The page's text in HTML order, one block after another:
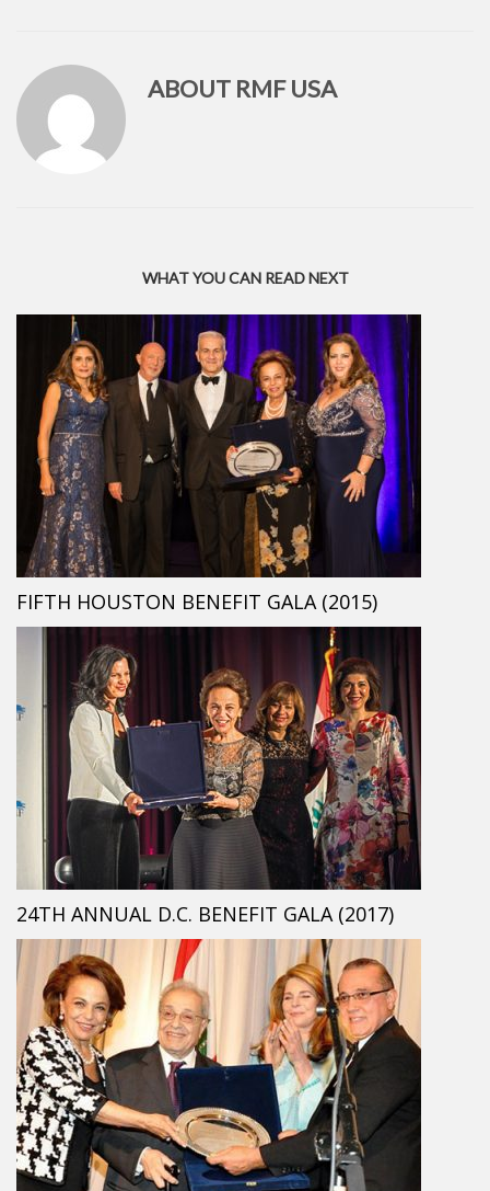
ABOUT RMF USA
WHAT YOU CAN READ NEXT
FIFTH HOUSTON BENEFIT GALA (2015)
24TH ANNUAL D.C. BENEFIT GALA (2017)